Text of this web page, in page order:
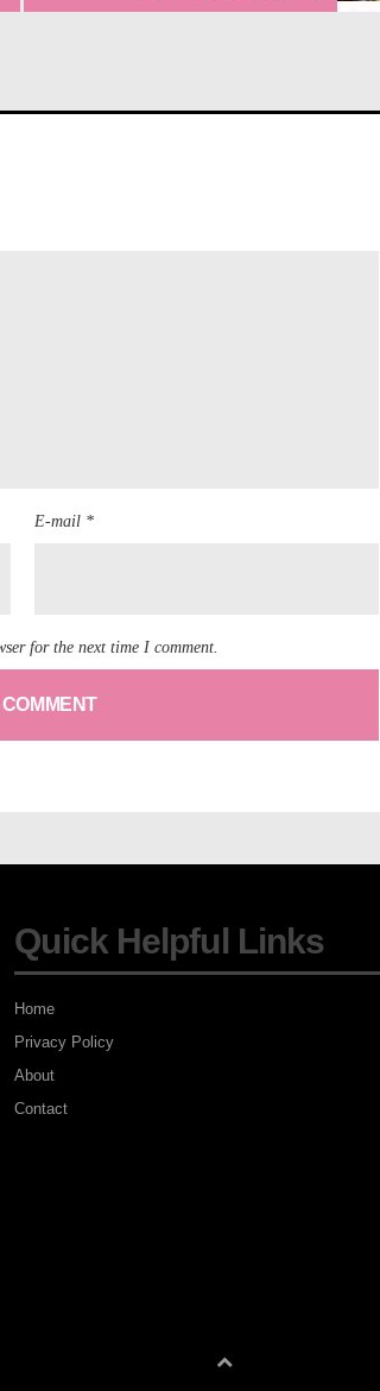
E-mail *
for the next time I comment.
Quick Helpful Links
Home
Privacy Policy
About
Contact